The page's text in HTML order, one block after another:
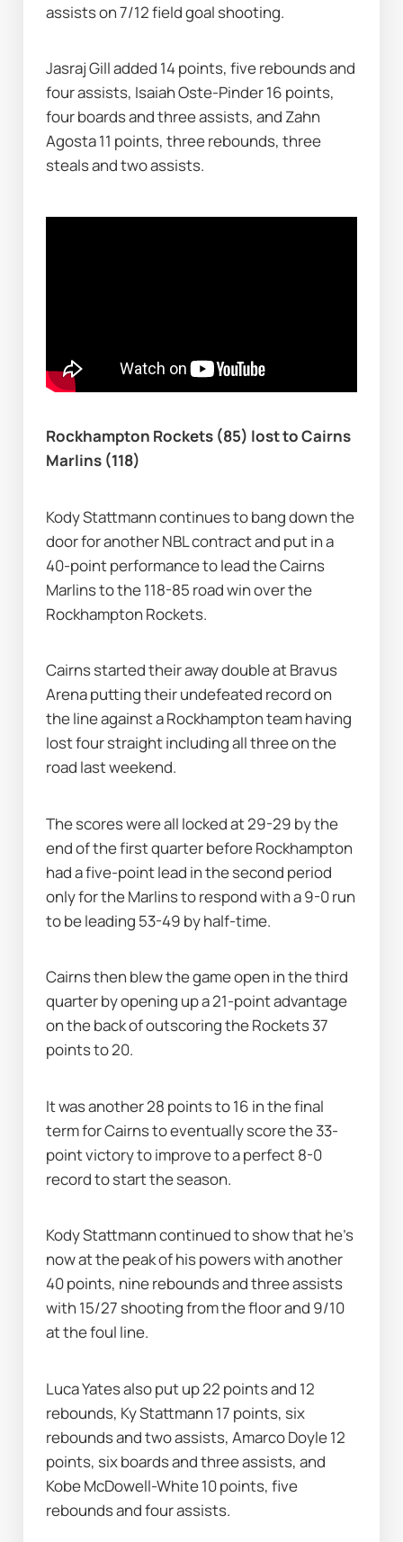
assists on 7/12 field goal shooting.
Jasraj Gill added 14 points, five rebounds and
four assists, Isaiah Oste-Pinder 16 points,
four boards and three assists, and Zahn
Agosta 11 points, three rebounds, three
steals and two assists.
Rockhampton Rockets (85) lost to Cairns
Marlins (118)
Kody Stattmann continues to bang down the
door for another NBL contract and put in a
40-point performance to lead the Cairns
Marlins to the 118-85 road win over the
Rockhampton Rockets.
Cairns started their away double at Bravus
Arena putting their undefeated record on
the line against a Rockhampton team having
lost four straight including all three on the
road last weekend.
The scores were all locked at 29-29 by the
end of the first quarter before Rockhampton
had a five-point lead in the second period
only for the Marlins to respond with a 9-0 run
to be leading 53-49 by half-time.
Cairns then blew the game open in the third
quarter by opening up a 21-point advantage
on the back of outscoring the Rockets 37
points to 20.
It was another 28 points to 16 in the final
term for Cairns to eventually score the 33-
point victory to improve to a perfect 8-0
record to start the season.
Kody Stattmann continued to show that he's
now at the peak of his powers with another
40 points, nine rebounds and three assists
with 15/27 shooting from the floor and 9/10
at the foul line.
Luca Yates also put up 22 points and 12
rebounds, Ky Stattmann 17 points, six
rebounds and two assists, Amarco Doyle 12
points, six boards and three assists, and
Kobe McDowell-White 10 points, five
rebounds and four assists.